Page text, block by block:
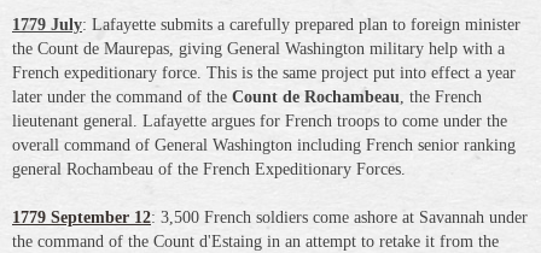
1779 July: Lafayette submits a carefully prepared plan to foreign minister
the Count de Maurepas, giving General Washington military help with a
French expeditionary force. This is the same project put into effect a year
later under the command of the Count de Rochambeau, the French
lieutenant general. Lafayette argues for French troops to come under the
overall command of General Washington including French senior ranking
general Rochambeau of the French Expeditionary Forces.
1779 September 12: 3,500 French soldiers come ashore at Savannah under
the command of the Count d'Estaing in an attempt to retake it from the